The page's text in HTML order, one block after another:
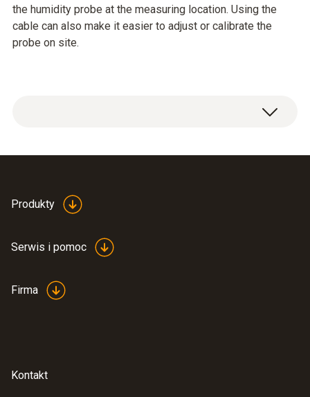
the humidity probe at the measuring location. Using the
cable can also make it easier to adjust or calibrate the
probe on site.
1 x extension and adjustment cable.
Produkty
Serwis i pomoc
Firma
Kontakt